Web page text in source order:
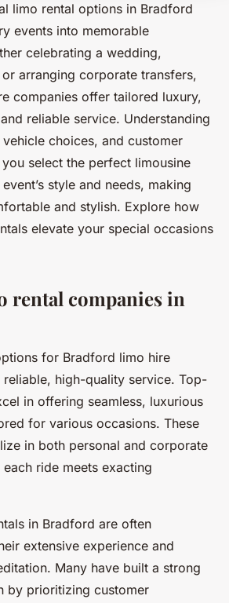
limo rental options in Bradford
events into memorable
celebrating a wedding,
arranging corporate transfers,
companies offer tailored luxury,
reliable service. Understanding
choices, and customer
select the perfect limousine
style and needs, making
and stylish. Explore how
elevate your special occasions
rental companies in
for Bradford limo hire
high-quality service. Top-
in offering seamless, luxurious
for various occasions. These
in both personal and corporate
ride meets exacting
in Bradford are often
extensive experience and
Many have built a strong
by prioritizing customer